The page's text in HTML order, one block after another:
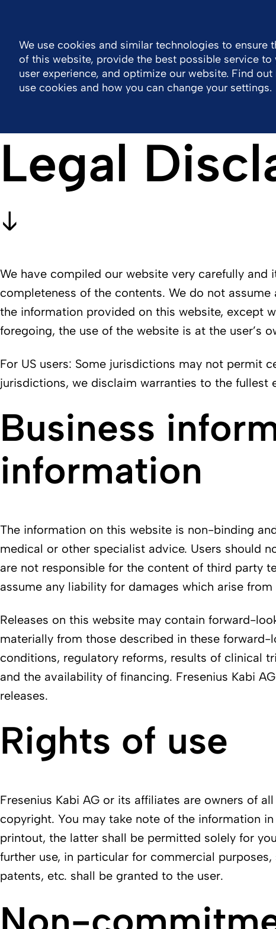
Company Healthcare Professional Area
Legal
We have compiled our website very carefully
completeness of the contents. We do not
the information provided on this website, except
foregoing, the use of the website is at the user’s
For US users: Some jurisdictions may not permit
jurisdictions, we disclaim warranties to the fullest
Business
information
The information on this website is non-binding
medical or other specialist advice. Users should
are not responsible for the content of third party
assume any liability for damages which arise
Releases on this website may contain forward-
materially from those described in these
conditions, regulatory reforms, results of clinical
and the availability of financing. Fresenius Kabi
releases.
Rights of use
Fresenius Kabi AG or its affiliates are owners of
copyright. You may take note of the information
printout, the latter shall be permitted solely for
further use, in particular for commercial
patents, etc. shall be granted to the user.
We use cookies and similar technologies to ensure
of this website, provide the best possible service to
user experience, and optimize our website. Find
use cookies and how you can change your settings.